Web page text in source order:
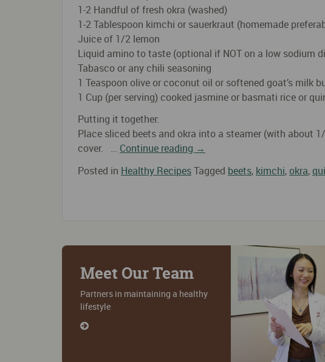
1-2 Handful of fresh okra (washed)
1-2 Tablespoon kimchi or sauerkraut (homemade
Juice of 1/2 lemon
Liquid amino to taste (optional if NOT on a low sodium
Tabasco or any chili seasoning
1 Teaspoon olive or coconut oil or softened goat’s milk
1 Cup (per serving) cooked jasmine or basmati rice or
Putting it together:
Place sliced beets and okra into a steamer (with about
cover. … Continue reading →
Posted in Healthy RecipesTagged beets, kimchi,okra,
Meet Our Team
Partners in maintaining a healthy
lifestyle